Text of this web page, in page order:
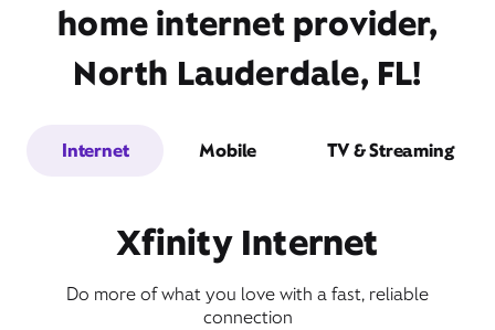
home internet provider,
North Lauderdale, FL!
Internet Mobile TV & Streaming
Xfinity Internet
Do more of what you love with a fast, reliable
connection